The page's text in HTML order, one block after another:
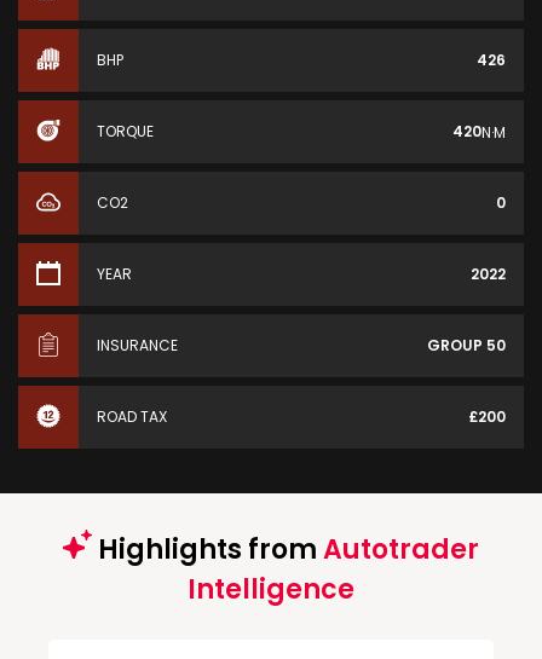
BHP 426
TORQUE 420N·M
CO2 0
YEAR 2022
INSURANCE GROUP 50
ROAD TAX £200
Highlights fromAutotrader
Intelligence